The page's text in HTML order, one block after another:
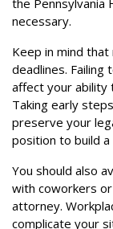
the Pennsylvania
necessary.
Keep in mind
deadlines. Failing
affect your ability
Taking early
preserve your
position to build
You should also
with coworkers
attorney.
complicate your